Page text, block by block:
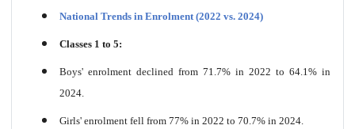
National Trends in Enrolment (2022 vs. 2024)
Classes 1 to 5:
Boys' enrolment declined from 71.7% in 2022 to 64.1% in
2024.
Girls' enrolment fell from 77% in 2022 to 70.7% in 2024.